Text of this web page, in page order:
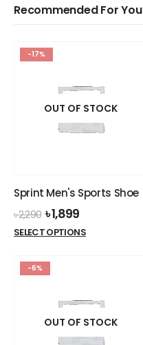
Recommended For You
-17%
OUT OF STOCK
Sprint Men's Sports Shoe
৳2,290 Original
price
was:
৳1,899Current
price
is:
SELECT OPTIONSThis
The
options
may
-6%
OUT OF STOCK